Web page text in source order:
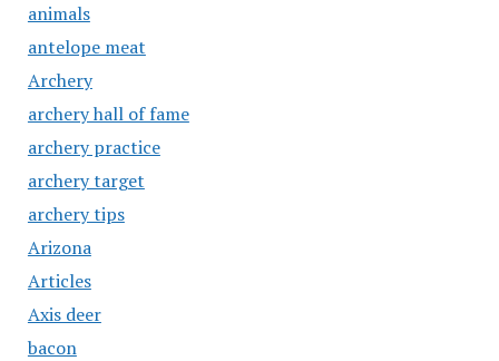
animals
antelope meat
Archery
archery hall of fame
archery practice
archery target
archery tips
Arizona
Articles
Axis deer
bacon